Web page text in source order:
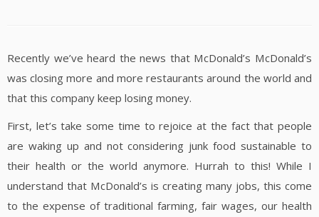
Recently we’ve heard the news that McDonald’s McDonald’s
was closing more and more restaurants around the world and
that this company keep losing money.
First, let’s take some time to rejoice at the fact that people
are waking up and not considering junk food sustainable to
their health or the world anymore. Hurrah to this! While I
understand that McDonald’s is creating many jobs, this come
to the expense of traditional farming, fair wages, our health